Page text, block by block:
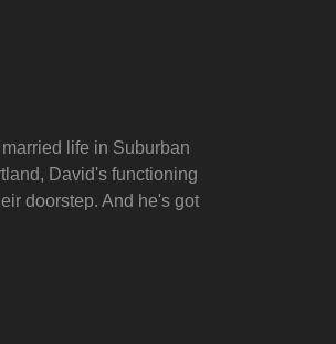
life in Suburban
David's functioning
doorstep. And he's got